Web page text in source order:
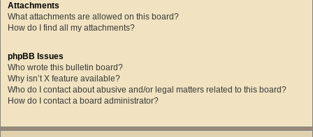
Attachments
What attachments are allowed on this board?
How do I find all my attachments?
phpBB Issues
Who wrote this bulletin board?
Why isn’t X feature available?
Who do I contact about abusive and/or legal matters related to this board?
How do I contact a board administrator?